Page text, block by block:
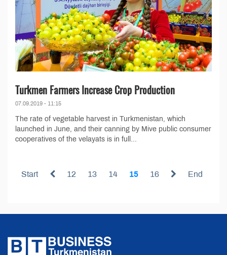
Turkmen Farmers Increase Crop Production
07.09.2019 - 11:15
The rate of vegetable harvest in Turkmenistan, which
launched in June, and their canning by Mive public consumer
cooperatives of the velayats is in full...
Start 12 13 14 15 16 End